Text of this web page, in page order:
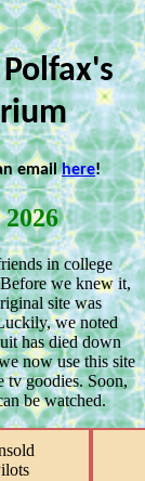
emailhere!
in college
we knew it,
site was
we noted
has died down
now use this site
tv goodies. Soon,
be watched.